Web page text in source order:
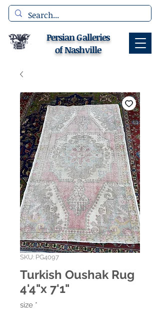
Persian Galleries
of Nashville
SKU: PG4097
Turkish Oushak Rug
4'4"x 7'1"
size *